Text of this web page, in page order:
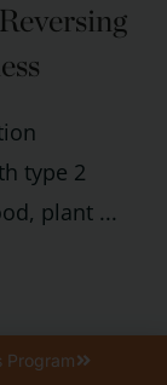
type 2
plant ...
Program